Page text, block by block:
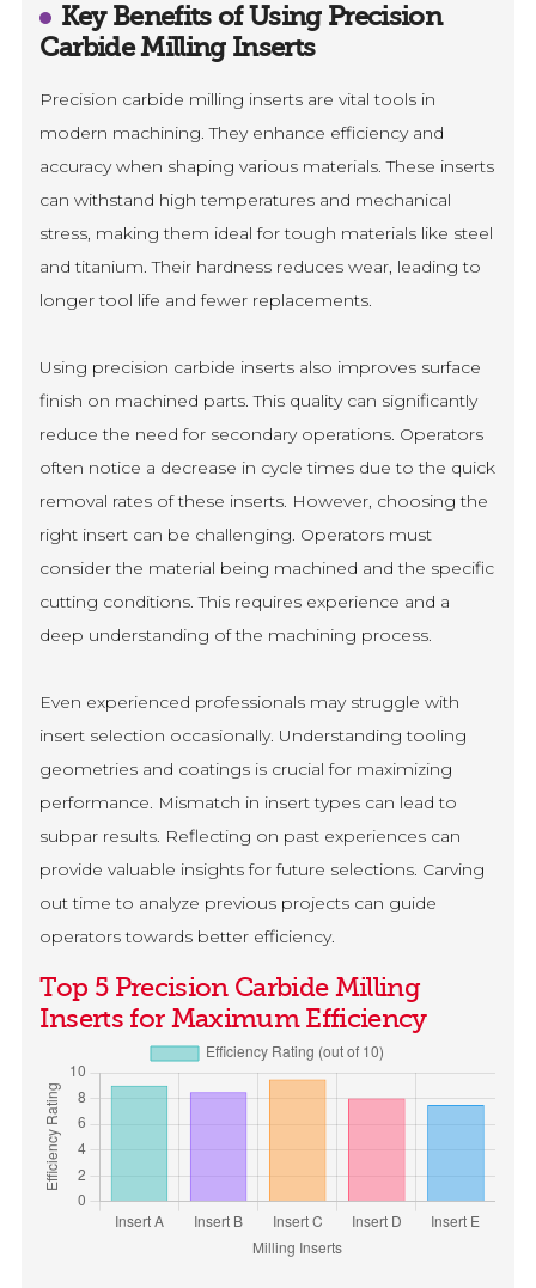
Key Benefits of Using Precision
Carbide Milling Inserts
Precision carbide milling inserts are vital tools in
modern machining. They enhance efficiency and
accuracy when shaping various materials. These inserts
can withstand high temperatures and mechanical
stress, making them ideal for tough materials like steel
and titanium. Their hardness reduces wear, leading to
longer tool life and fewer replacements.
Using precision carbide inserts also improves surface
finish on machined parts. This quality can significantly
reduce the need for secondary operations. Operators
often notice a decrease in cycle times due to the quick
removal rates of these inserts. However, choosing the
right insert can be challenging. Operators must
consider the material being machined and the specific
cutting conditions. This requires experience and a
deep understanding of the machining process.
Even experienced professionals may struggle with
insert selection occasionally. Understanding tooling
geometries and coatings is crucial for maximizing
performance. Mismatch in insert types can lead to
subpar results. Reflecting on past experiences can
provide valuable insights for future selections. Carving
out time to analyze previous projects can guide
operators towards better efficiency.
Top 5 Precision Carbide Milling
Inserts for Maximum Efficiency